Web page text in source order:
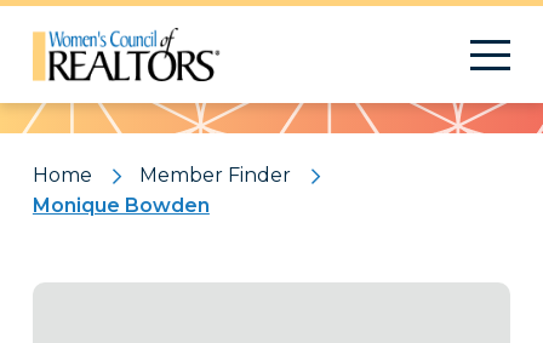
Pattern
Home
Member Finder
Monique Bowden